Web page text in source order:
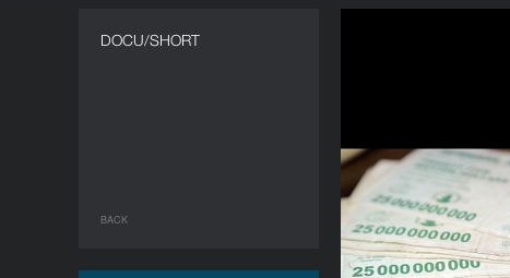
DOCU/SHORT
BACK